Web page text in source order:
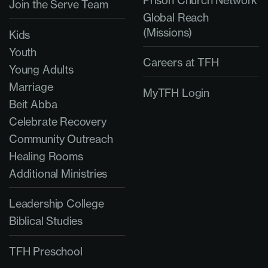
Join the Serve Team
Kids
Youth
Young Adults
Marriage
Beit Abba
Celebrate Recovery
Community Outreach
Healing Rooms
Additional Ministries
Leadership College
Biblical Studies
TFH Preschool
Global Reach
(Missions)
Careers at TFH
MyTFH Login